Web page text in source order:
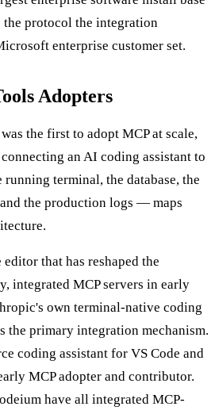
the protocol the integration
enterprise customer set.
Adopters
the first to adopt MCP at scale,
an AI coding assistant to
terminal, the database, the
the production logs — maps
that has reshaped the
integrated MCP servers in early
own terminal-native coding
the primary integration mechanism.
coding assistant for VS Code and
MCP adopter and contributor.
have all integrated MCP-